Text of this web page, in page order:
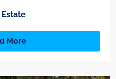
Estate
More